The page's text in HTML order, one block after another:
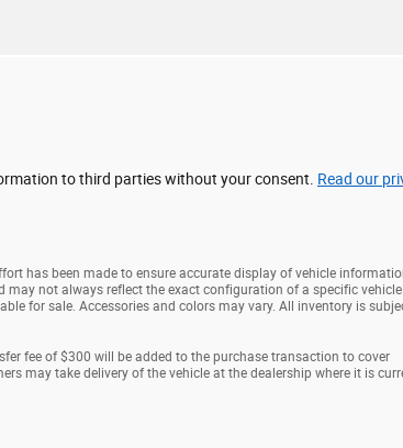
to third parties without your consent. Read our
has been made to ensure accurate display of vehicle
not always reflect the exact configuration of a specific
for sale. Accessories and colors may vary. All inventory is
fee of $300 will be added to the purchase transaction to cover
may take delivery of the vehicle at the dealership where it is